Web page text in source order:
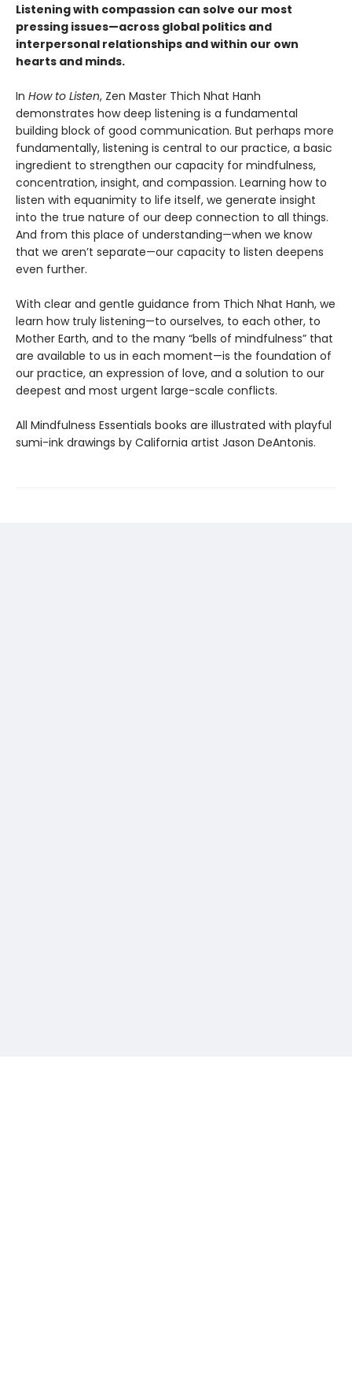
Listening with compassion can solve our most
pressing issues—across global politics and
interpersonal relationships and within our own
hearts and minds.
In How to Listen, Zen Master Thich Nhat Hanh
demonstrates how deep listening is a fundamental
building block of good communication. But perhaps more
fundamentally, listening is central to our practice, a basic
ingredient to strengthen our capacity for mindfulness,
concentration, insight, and compassion. Learning how to
listen with equanimity to life itself, we generate insight
into the true nature of our deep connection to all things.
And from this place of understanding—when we know
that we aren’t separate—our capacity to listen deepens
even further.
With clear and gentle guidance from Thich Nhat Hanh, we
learn how truly listening—to ourselves, to each other, to
Mother Earth, and to the many “bells of mindfulness” that
are available to us in each moment—is the foundation of
our practice, an expression of love, and a solution to our
deepest and most urgent large-scale conflicts.
All Mindfulness Essentials books are illustrated with playful
sumi-ink drawings by California artist Jason DeAntonis.